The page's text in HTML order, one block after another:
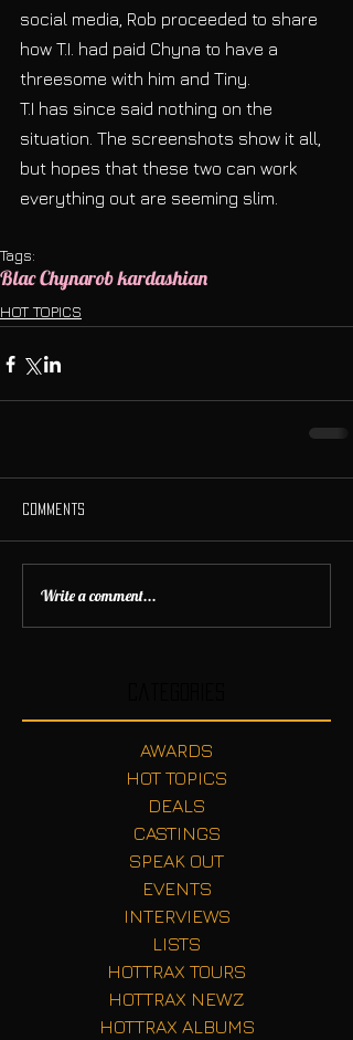
social media, Rob proceeded to share
how T.I. had paid Chyna to have a
threesome with him and Tiny.
T.I has since said nothing on the
situation. The screenshots show it all,
but hopes that these two can work
everything out are seeming slim.
Tags:
Blac Chynarob kardashian
HOT TOPICS
Comments
Write a comment...
AWARDS
HOT TOPICS
DEALS
CASTINGS
SPEAK OUT
EVENTS
INTERVIEWS
LISTS
HOTTRAX TOURS
HOTTRAX NEWZ
HOTTRAX ALBUMS